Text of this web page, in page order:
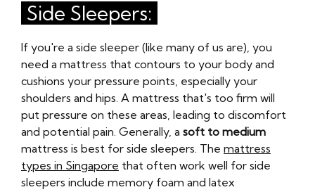
Side Sleepers:
If you're a side sleeper (like many of us are), you
need a mattress that contours to your body and
cushions your pressure points, especially your
shoulders and hips. A mattress that's too firm will
put pressure on these areas, leading to discomfort
and potential pain. Generally, a soft to medium
mattress is best for side sleepers. The mattress
types in Singapore that often work well for side
sleepers include memory foam and latex